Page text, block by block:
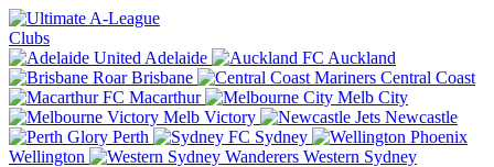
Clubs
Adelaide
Auckland
Brisbane
Central Coast
Macarthur
Melb City
Melb Victory
Newcastle
Perth
Sydney
Wellington
Western Sydney